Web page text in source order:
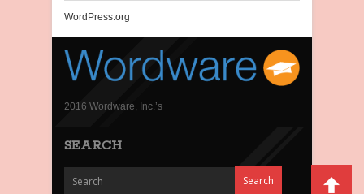
WordPress.org
2016 Wordware, Inc.’s
SEARCH